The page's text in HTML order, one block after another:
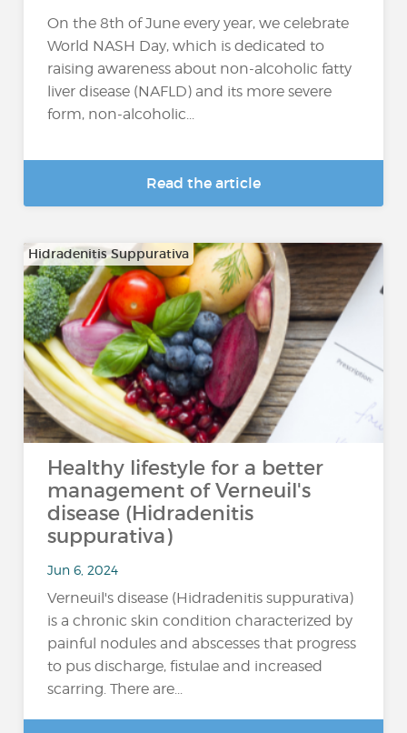
On the 8th of June every year, we celebrate
World NASH Day, which is dedicated to
raising awareness about non-alcoholic fatty
liver disease (NAFLD) and its more severe
form, non-alcoholic...
Read the article
Hidradenitis Suppurativa
Healthy lifestyle for a better
management of Verneuil's
disease (Hidradenitis
suppurativa)
Jun 6, 2024
Verneuil's disease (Hidradenitis suppurativa)
is a chronic skin condition characterized by
painful nodules and abscesses that progress
to pus discharge, fistulae and increased
scarring. There are...